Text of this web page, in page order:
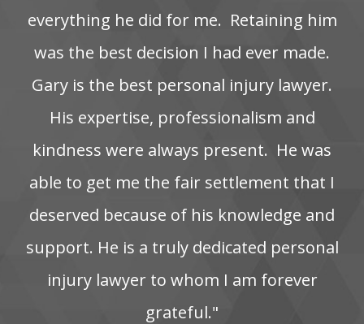
everything‌ he‌ did‌ for‌ me. ‌ Retaining‌ him‌
was‌ the‌ best‌ decision‌ I‌ had‌ ever‌ made.
Gary is the best personal injury lawyer.
His‌ expertise,‌ professionalism‌ and‌
kindness‌ were‌ always‌ present. ‌ He‌ was‌
able‌ to‌ get‌ me‌ the‌ fair‌ settlement‌ that‌ I‌
deserved‌ because‌ of‌ his‌ knowledge‌ and‌
support. He‌ is‌ a‌ truly‌ dedicated‌ personal‌
injury‌ lawyer‌ to‌ whom‌ I‌ am‌ forever‌
grateful."